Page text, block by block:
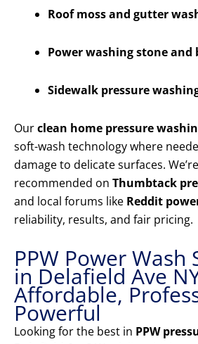
Roof moss and gutter
Power washing stone and
Sidewalk pressure
Ourclean home pressure
soft-wash technology where
damage to delicate surfaces.
recommended on Thumbtack
and local forums like Reddit
reliability, results, and fair pricing.
PPW Power Wash
in Delafield Ave
Affordable,
Powerful
Looking for the best in PPW